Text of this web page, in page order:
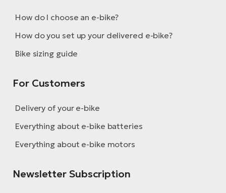
How do I choose an e-bike?
How do you set up your delivered e-bike?
Bike sizing guide
For Customers
Delivery of your e-bike
Everything about e-bike batteries
Everything about e-bike motors
Newsletter Subscription